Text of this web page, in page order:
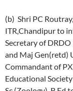
(b) Shri PC
ITR,Chandipur to
Secretary of
and Maj Gen(retd)
Commandant of
Educational